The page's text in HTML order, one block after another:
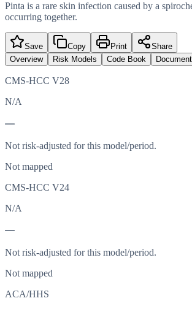
Pinta is a rare skin infection caused by a
occurring together.
Save Copy Print
Share
Overview
Risk Models Code Book
CMS-HCC V28
N/A
—
Not risk-adjusted for this model/period.
Not mapped
CMS-HCC V24
N/A
—
Not risk-adjusted for this model/period.
Not mapped
ACA/HHS